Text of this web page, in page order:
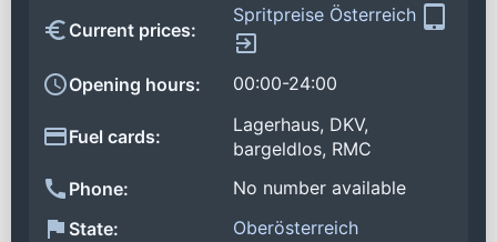
Current prices:
Spritpreise Österreich
Opening hours: 00:00-24:00
Fuel cards:
Lagerhaus, DKV,
bargeldlos, RMC
Phone:
No number available
State:
Oberösterreich